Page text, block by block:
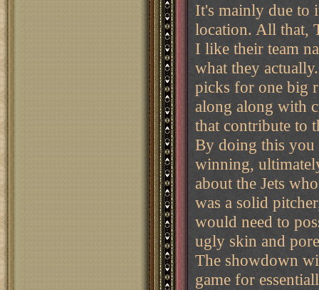
It's mainly due to
location. All that,
I like their team
what they
picks for one big
along along with
that contribute to
By doing this
winning,
about the Jets
was a solid
would need to
ugly skin and
The showdown
game for